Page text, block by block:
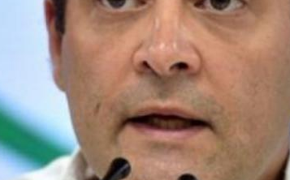
August 6, 2026